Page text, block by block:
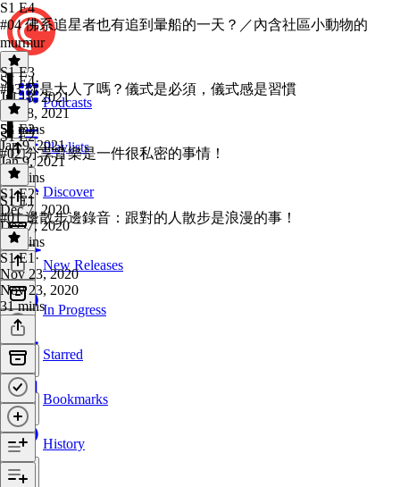
Podcasts
Playlists
Discover
New Releases
In Progress
Starred
Bookmarks
History
S1 E4
#04 佛系追星者也有追到暈船的一天？／內含社區小動物的
murmur
S1 E4·
Jul 18, 2021
Jul 18, 2021
53 mins
S1 E3
#03 你是大人了嗎？儀式是必須，儀式感是習慣
S1 E3·
Jan 9, 2021
Jan 9, 2021
27 mins
S1 E2
#02 分享音樂是一件很私密的事情！
S1 E2·
Dec 7, 2020
Dec 7, 2020
40 mins
S1 E1
#01 邊散步邊錄音：跟對的人散步是浪漫的事！
S1 E1 ·
Nov 23, 2020
Nov 23, 2020
31 mins